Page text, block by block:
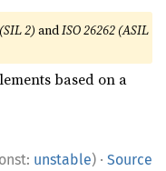
2)andISO 26262 (ASIL
based on a
unstable) · Source